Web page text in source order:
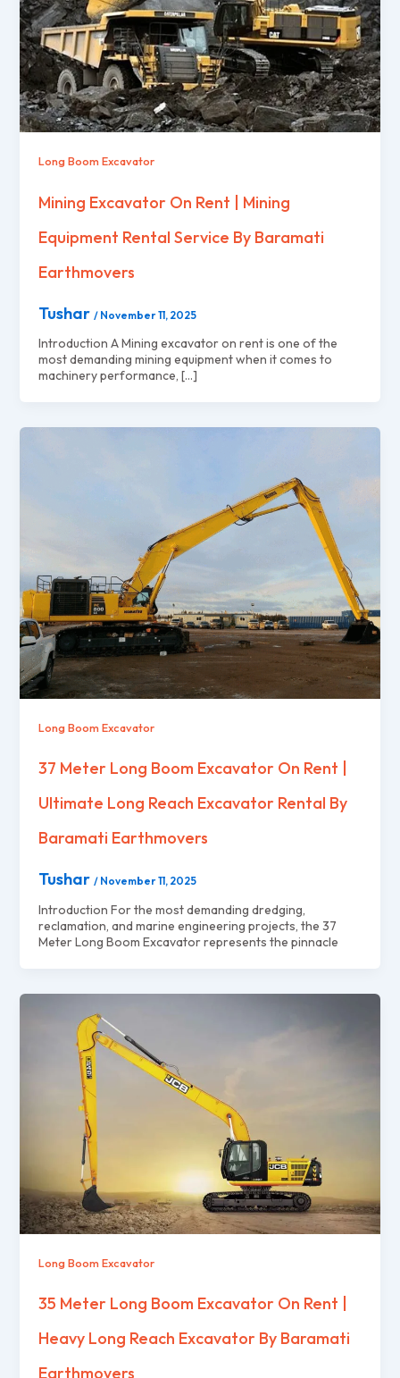
Long Boom Excavator
Mining Excavator On Rent | Mining
Equipment Rental Service By Baramati
Earthmovers
Tushar / November 11, 2025
Introduction A Mining excavator on rent is one of the
most demanding mining equipment when it comes to
machinery performance, […]
Long Boom Excavator
37 Meter Long Boom Excavator On Rent |
Ultimate Long Reach Excavator Rental By
Baramati Earthmovers
Tushar / November 11, 2025
Introduction For the most demanding dredging,
reclamation, and marine engineering projects, the 37
Meter Long Boom Excavator represents the pinnacle
Long Boom Excavator
35 Meter Long Boom Excavator On Rent |
Heavy Long Reach Excavator By Baramati
Earthmovers